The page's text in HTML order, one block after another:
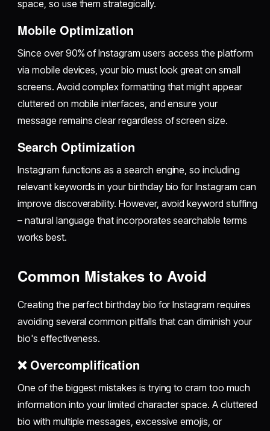
space, so use them strategically.
Mobile Optimization
Since over 90% of Instagram users access the platform
via mobile devices, your bio must look great on small
screens. Avoid complex formatting that might appear
cluttered on mobile interfaces, and ensure your
message remains clear regardless of screen size.
Search Optimization
Instagram functions as a search engine, so including
relevant keywords in your birthday bio for Instagram can
improve discoverability. However, avoid keyword stuffing
– natural language that incorporates searchable terms
works best.
Common Mistakes to Avoid
Creating the perfect birthday bio for Instagram requires
avoiding several common pitfalls that can diminish your
bio's effectiveness.
❌ Overcomplification
One of the biggest mistakes is trying to cram too much
information into your limited character space. A cluttered
bio with multiple messages, excessive emojis, or